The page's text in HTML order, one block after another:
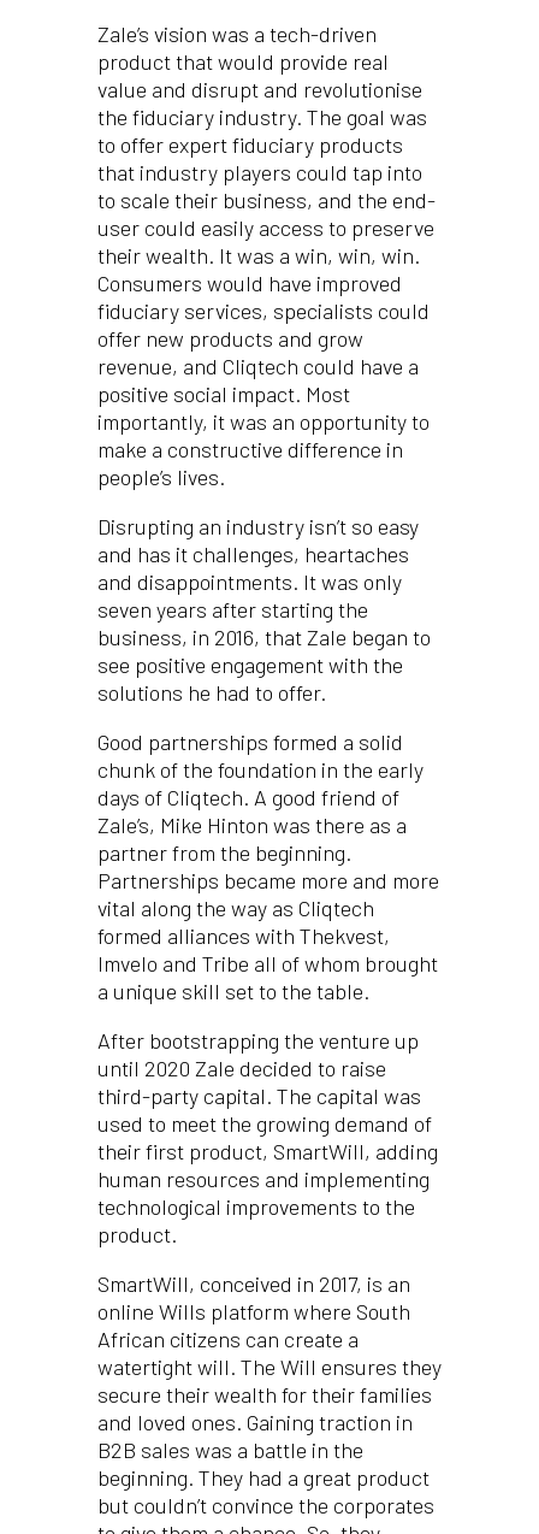
Zale’s vision was a tech-driven
product that would provide real
value and disrupt and revolutionise
the fiduciary industry. The goal was
to offer expert fiduciary products
that industry players could tap into
to scale their business, and the end-
user could easily access to preserve
their wealth. It was a win, win, win.
Consumers would have improved
fiduciary services, specialists could
offer new products and grow
revenue, and Cliqtech could have a
positive social impact. Most
importantly, it was an opportunity to
make a constructive difference in
people’s lives.
Disrupting an industry isn’t so easy
and has it challenges, heartaches
and disappointments. It was only
seven years after starting the
business, in 2016, that Zale began to
see positive engagement with the
solutions he had to offer.
Good partnerships formed a solid
chunk of the foundation in the early
days of Cliqtech. A good friend of
Zale’s, Mike Hinton was there as a
partner from the beginning.
Partnerships became more and more
vital along the way as Cliqtech
formed alliances with Thekvest,
Imvelo and Tribe all of whom brought
a unique skill set to the table.
After bootstrapping the venture up
until 2020 Zale decided to raise
third-party capital. The capital was
used to meet the growing demand of
their first product, SmartWill, adding
human resources and implementing
technological improvements to the
product.
SmartWill, conceived in 2017, is an
online Wills platform where South
African citizens can create a
watertight will. The Will ensures they
secure their wealth for their families
and loved ones. Gaining traction in
B2B sales was a battle in the
beginning. They had a great product
but couldn’t convince the corporates